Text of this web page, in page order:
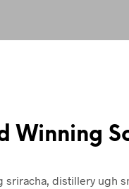
Winning
sriracha, distillery ugh